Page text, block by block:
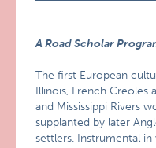
A Road Scholar
The first European
Illinois, French Creoles
and Mississippi Rivers
supplanted by later
settlers. Instrumental